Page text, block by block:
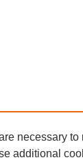
necessary to
additional